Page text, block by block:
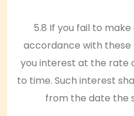
5.8 If you fail to
accordance with these
you interest at the rate
to time. Such interest
from the date the